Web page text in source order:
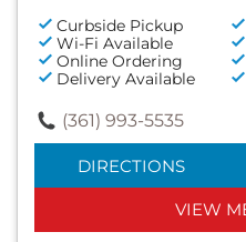
Curbside Pickup
Wi-Fi Available
Online Ordering
Delivery Available
(361) 993-5535
DIRECTIONS
VIEW